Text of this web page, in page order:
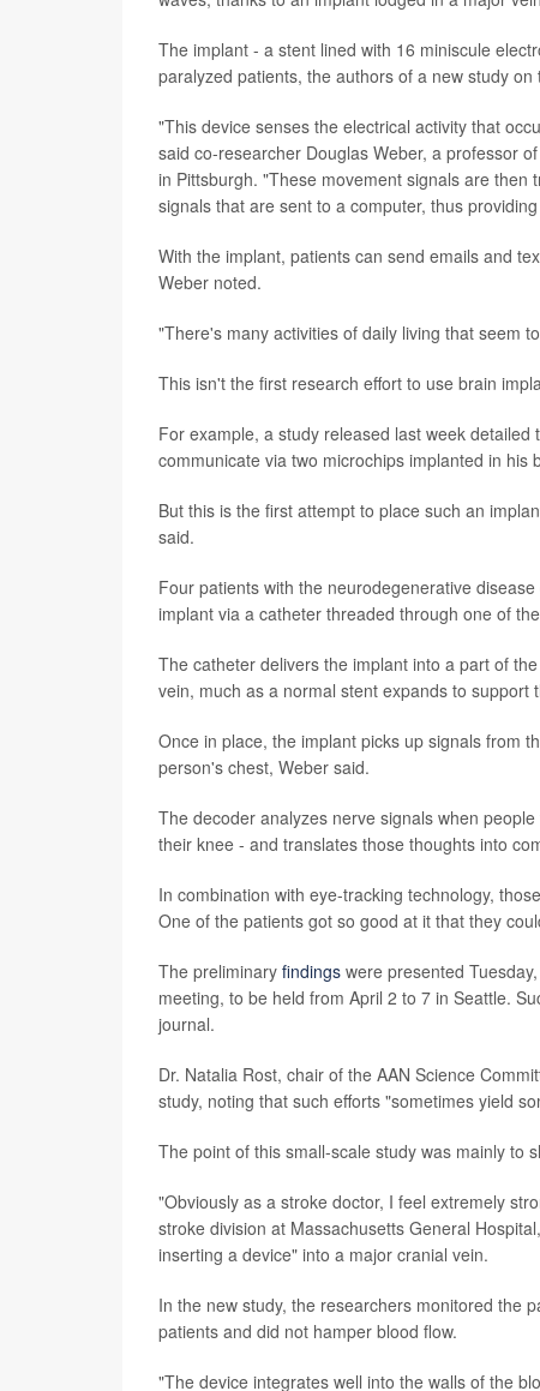
The implant - a stent lined with 16 miniscule
paralyzed patients, the authors of a new study
"This device senses the electrical activity that
said co-researcher Douglas Weber, a professor
in Pittsburgh. "These movement signals are
signals that are sent to a computer, thus
With the implant, patients can send emails and
Weber noted.
"There's many activities of daily living that seem
This isn't the first research effort to use brain
For example, a study released last week
communicate via two microchips implanted in
But this is the first attempt to place such an
said.
Four patients with the neurodegenerative
implant via a catheter threaded through one of
The catheter delivers the implant into a part of
vein, much as a normal stent expands to
Once in place, the implant picks up signals from
person's chest, Weber said.
The decoder analyzes nerve signals when
their knee - and translates those thoughts into
In combination with eye-tracking technology,
One of the patients got so good at it that they
The preliminary findings were presented
meeting, to be held from April 2 to 7 in Seattle.
journal.
Dr. Natalia Rost, chair of the AAN Science
study, noting that such efforts "sometimes yield
The point of this small-scale study was mainly to
"Obviously as a stroke doctor, I feel extremely
stroke division at Massachusetts General
inserting a device" into a major cranial vein.
In the new study, the researchers monitored the
patients and did not hamper blood flow.
"The device integrates well into the walls of the